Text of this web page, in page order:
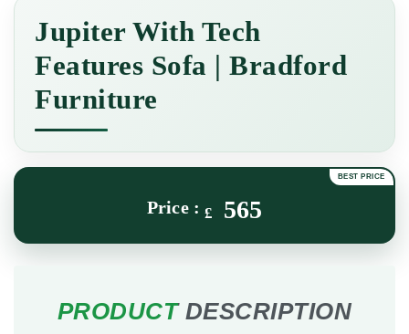
Jupiter With Tech
Features Sofa | Bradford
Furniture
£ 565